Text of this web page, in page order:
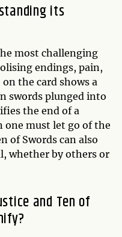
its
most challenging
endings, pain,
the card shows a
swords plunged into
the end of a
must let go of the
of Swords can also
whether by others or
and Ten of